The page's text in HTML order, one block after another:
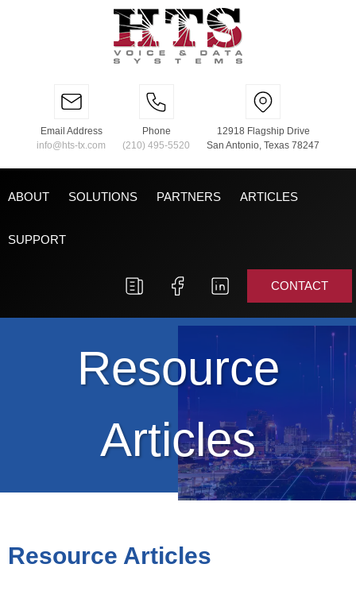
Email Address
info@hts-tx.com
Phone
(210) 495-5520
12918 Flagship Drive
San Antonio, Texas 78247
ABOUT SOLUTIONS PARTNERS ARTICLES
SUPPORT
CONTACT
Resource
Articles
Resource Articles